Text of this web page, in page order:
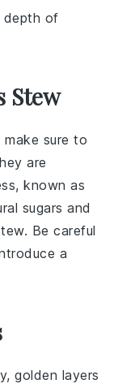
depth of
Stew
make sure to
are
known as
sugars and
. Be careful
a
golden layers